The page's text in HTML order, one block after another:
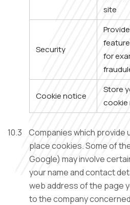
site
Security
for
Cookie notice
Store
cookie
10.3
Companies which provide
place cookies. Some of
Google) may involve
your name and contact
web address of the page
to the company